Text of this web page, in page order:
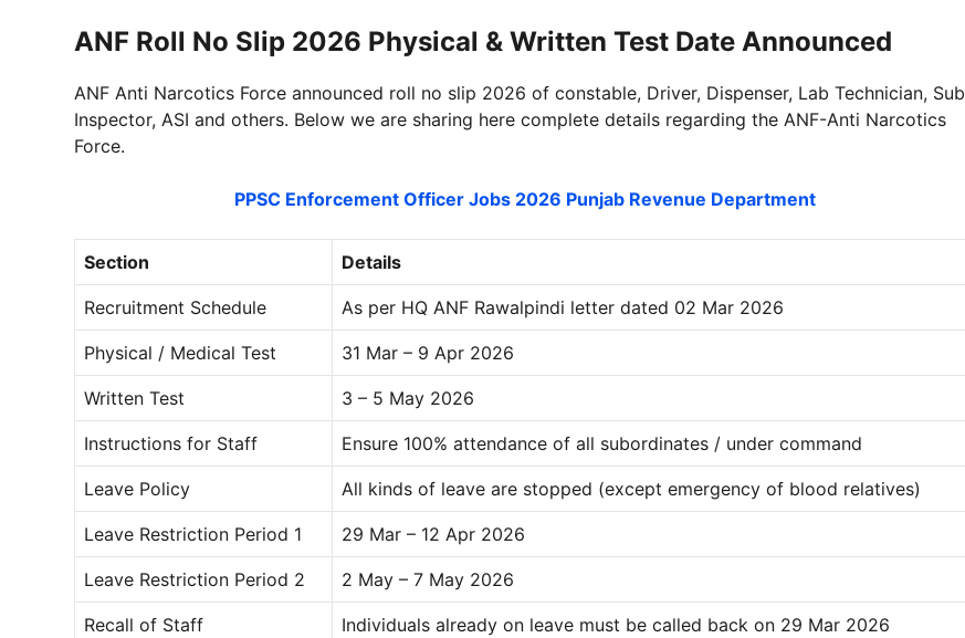
ANF Roll No Slip 2026 Physical & Written Test Date Announced
ANF Anti Narcotics Force announced roll no slip 2026 of constable, Driver, Dispenser, Lab Technician, Sub
Inspector, ASI and others. Below we are sharing here complete details regarding the ANF-Anti Narcotics
Force.
PPSC Enforcement Officer Jobs 2026 Punjab Revenue Department
Section Details
Recruitment Schedule As per HQ ANF Rawalpindi letter dated 02 Mar 2026
Physical / Medical Test 31 Mar – 9 Apr 2026
Written Test 3 – 5 May 2026
Instructions for Staff Ensure 100% attendance of all subordinates / under command
Leave Policy All kinds of leave are stopped (except emergency of blood relatives)
Leave Restriction Period 1 29 Mar – 12 Apr 2026
Leave Restriction Period 2 2 May – 7 May 2026
Recall of Staff Individuals already on leave must be called back on 29 Mar 2026